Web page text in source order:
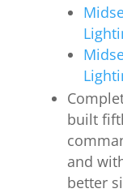
built
and
better